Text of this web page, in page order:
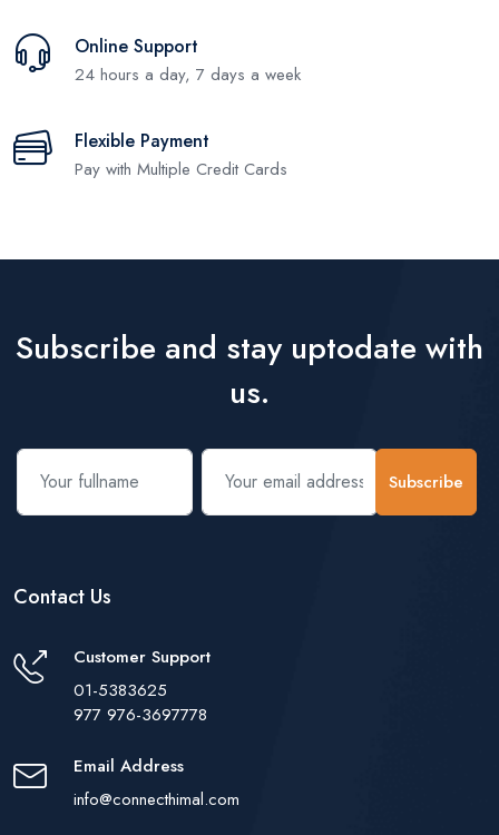
Online Support
24 hours a day, 7 days a week
Flexible Payment
Pay with Multiple Credit Cards
Subscribe and stay uptodate with
us.
Subscribe
Contact Us
Customer Support
01-5383625
977 976-3697778
Email Address
info@connecthimal.com